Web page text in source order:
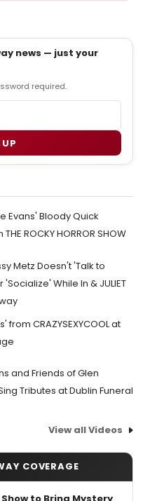
news — just your
required.
Evans' Bloody Quick
ROCKY HORROR SHOW
Metz Doesn't 'Talk to
While In & JULIET
from CRAZYSEXYCOOL at
and Friends of Glen
Tributes at Dublin Funeral
View all Videos
COVERAGE